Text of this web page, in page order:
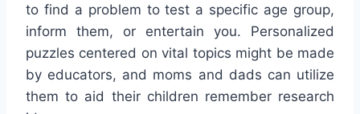
to find a problem to test a specific age group,
inform them, or entertain you. Personalized
puzzles centered on vital topics might be made
by educators, and moms and dads can utilize
them to aid their children remember research